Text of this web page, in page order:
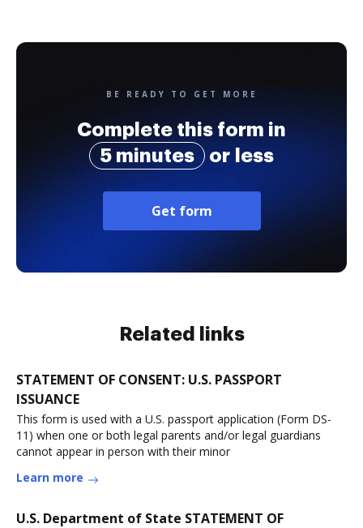
BE READY TO GET MORE
Complete this form in
5 minutes
or less
Get form
Related links
STATEMENT OF CONSENT: U.S. PASSPORT
ISSUANCE
This form is used with a U.S. passport application (Form DS-
11) when one or both legal parents and/or legal guardians
cannot appear in person with their minor
Learn more
U.S. Department of State STATEMENT OF